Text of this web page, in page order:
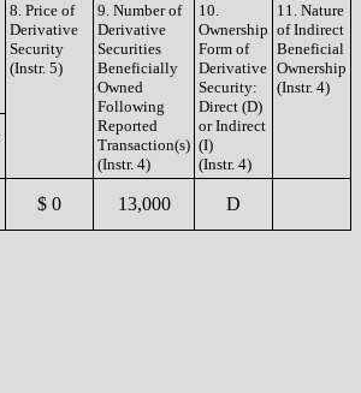
8. Price of
Derivative
Security
(Instr. 5)
9. Number of
Derivative
Securities
Beneficially
Owned
Following
Reported
Transaction(s)
(Instr. 4)
10.
Ownership
Form of
Derivative
Security:
Direct (D)
or Indirect
(I)
(Instr. 4)
11. Nature
of Indirect
Beneficial
Ownership
(Instr. 4)
$ 0 13,000 D